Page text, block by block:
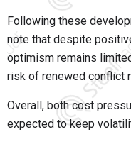
Following these
note that despite
optimism remains
risk of renewed conflict
Overall, both cost
expected to keep